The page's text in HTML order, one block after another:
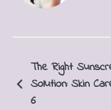
The Right
Solution: Skin
6